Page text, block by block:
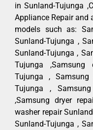
in Sunland-Tujunga
Appliance Repair and
models such as:
Sunland-Tujunga ,
Sunland-Tujunga ,
Tujunga ,Samsung
Tujunga , Samsung
Tujunga ,
,Samsung dryer
washer repair
Sunland-Tujunga ,